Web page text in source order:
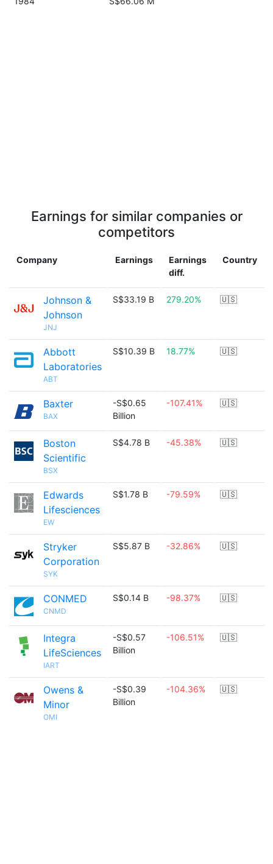
Earnings for similar companies or
competitors
Company Earnings
Earnings
diff.
Country
Johnson &
Johnson
JNJ
S$33.19 B 279.20% 🇺🇸
Abbott
Laboratories
ABT
S$10.39 B 18.77% 🇺🇸
Baxter
BAX
-S$0.65
Billion
-107.41% 🇺🇸
Boston
Scientific
BSX
S$4.78 B -45.38% 🇺🇸
Edwards
Lifesciences
EW
S$1.78 B -79.59% 🇺🇸
Stryker
Corporation
SYK
S$5.87 B -32.86% 🇺🇸
CONMED
CNMD
S$0.14 B -98.37% 🇺🇸
Integra
LifeSciences
IART
-S$0.57
Billion
-106.51% 🇺🇸
Owens &
Minor
OMI
-S$0.39
Billion
-104.36% 🇺🇸